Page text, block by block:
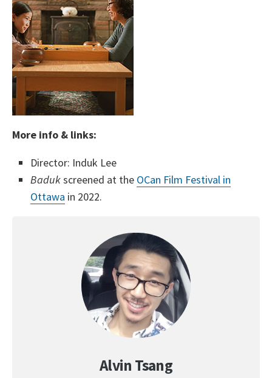
More info & links:
Director: Induk Lee
Badukscreened at the OCan Film Festival in
Ottawa in 2022.
Alvin Tsang